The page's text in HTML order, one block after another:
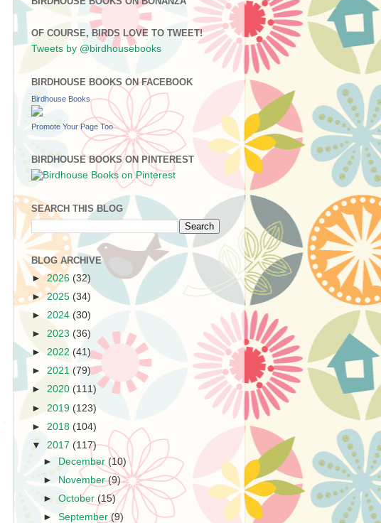
OF COURSE, BIRDS LOVE TO TWEET!
Tweets by @birdhousebooks
BIRDHOUSE BOOKS ON FACEBOOK
Birdhouse Books
Promote Your Page Too
BIRDHOUSE BOOKS ON PINTEREST
SEARCH THIS BLOG
BLOG ARCHIVE
►2026 (32)
►2025 (34)
► 2024 (30)
► 2023 (36)
► 2022 (41)
► 2021 (79)
► 2020 (111)
► 2019 (123)
► 2018 (104)
▼ 2017 (117)
► December (10)
► November(9)
►October (15)
►September (9)